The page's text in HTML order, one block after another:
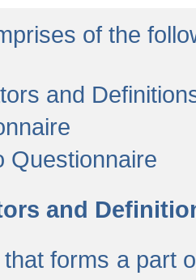
of the
and
Questionnaire
and
forms a part